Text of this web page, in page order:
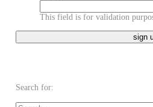
This field is for validation
Search for: